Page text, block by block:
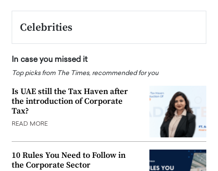
Celebrities
In case you missed it
Top picks from The Times, recommended for you
Is UAE still the Tax Haven after
the introduction of Corporate
Tax?
READ MORE
10 Rules You Need to Follow in
the Corporate Sector